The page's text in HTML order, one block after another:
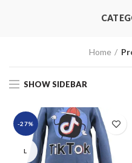
Home
SHOW SIDEBAR
-27%
L